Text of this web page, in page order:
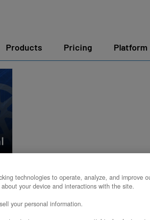
Products Pricing Platform
technologies to operate, analyze, and improve
your device and interactions with the site.
your personal information.